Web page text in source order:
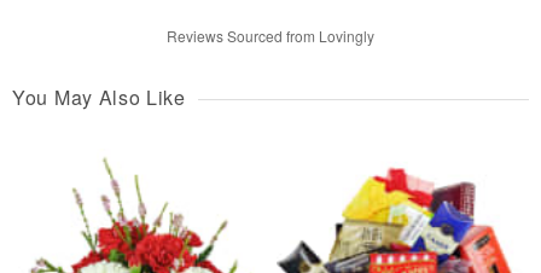
Reviews Sourced from Lovingly
You May Also Like